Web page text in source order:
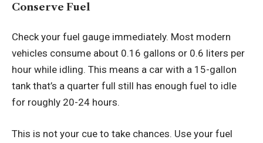
Conserve Fuel
Check your fuel gauge immediately. Most modern
vehicles consume about 0.16 gallons or 0.6 liters per
hour while idling. This means a car with a 15-gallon
tank that’s a quarter full still has enough fuel to idle
for roughly 20-24 hours.
This is not your cue to take chances. Use your fuel